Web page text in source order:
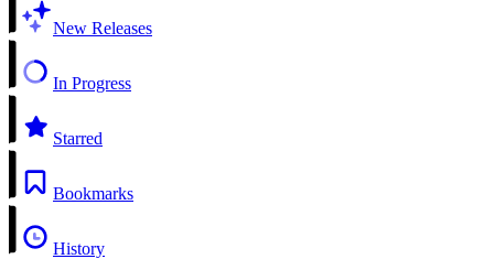
New Releases
In Progress
Starred
Bookmarks
History